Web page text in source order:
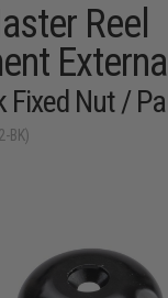
Reel
Fixed Nut /
BK)